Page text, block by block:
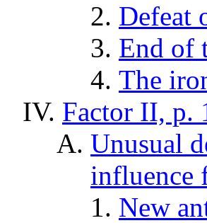
Defeat
End of
The
Factor II, p.
Unusual
influence
New